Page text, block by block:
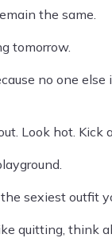
the same.
tomorrow.
no one
Look hot. Kick
sexiest outfit
quitting, think